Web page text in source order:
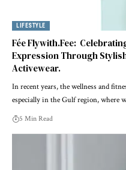
LIFESTYLE
Fée Flywith.Fee:
Expression Through
Activewear.
In recent years, the wellness and
especially in the Gulf region, where
5 Min Read